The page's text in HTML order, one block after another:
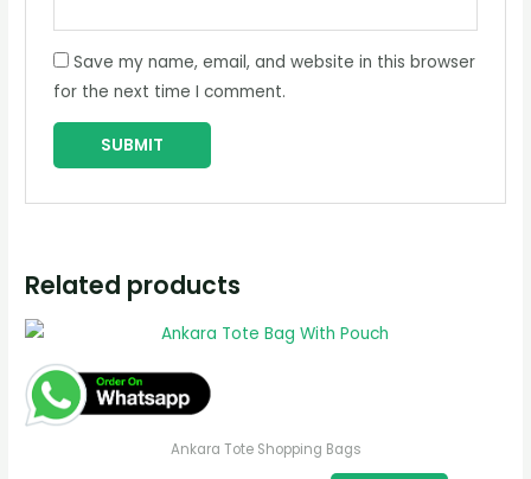
Save my name, email, and website in this browser
for the next time I comment.
Related products
Ankara Tote Shopping Bags